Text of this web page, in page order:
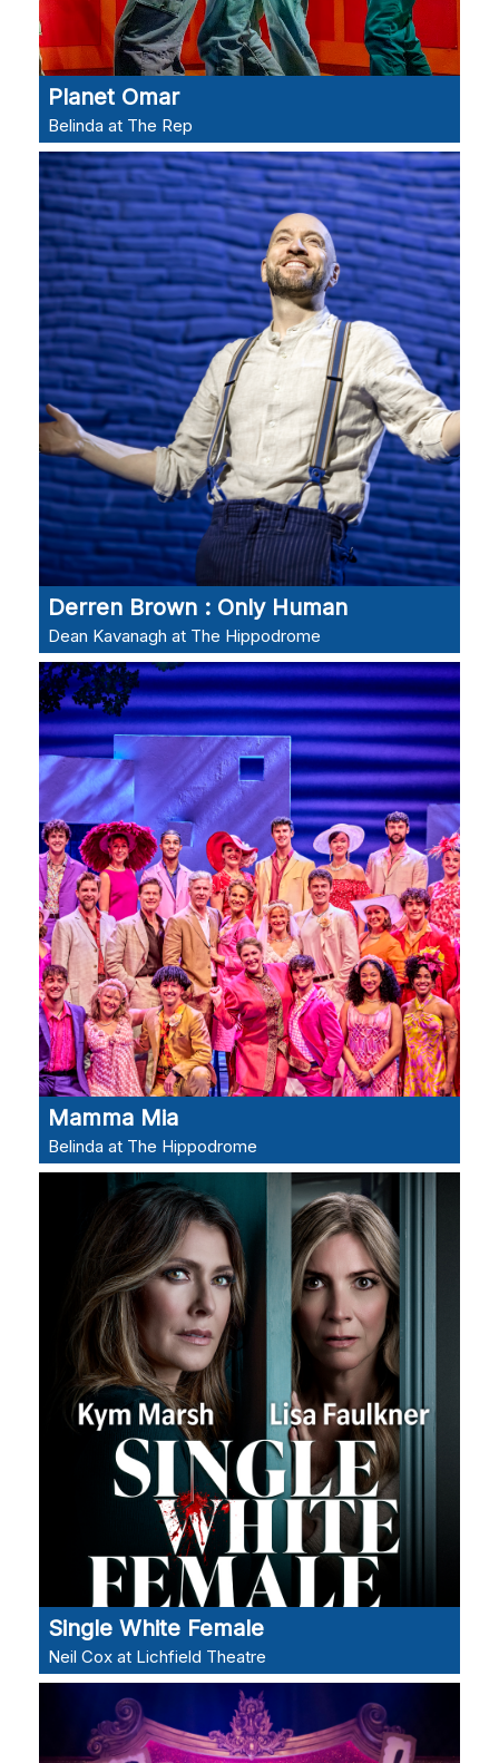
Planet Omar
Belinda at The Rep
Derren Brown : Only Human
Dean Kavanagh at The Hippodrome
Mamma Mia
Belinda at The Hippodrome
Single White Female
Neil Cox at Lichfield Theatre